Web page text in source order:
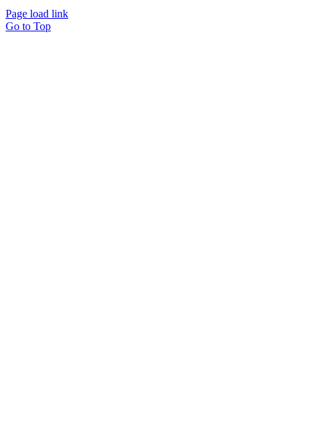
Page load link
Go to Top